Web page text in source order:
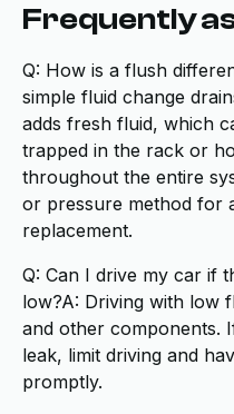
Frequently
Q: How is a flush
simple fluid change
adds fresh fluid, which
trapped in the rack or
throughout the entire
or pressure method for
replacement.
Q: Can I drive my car if
low?A: Driving with low
and other components.
leak, limit driving and
promptly.